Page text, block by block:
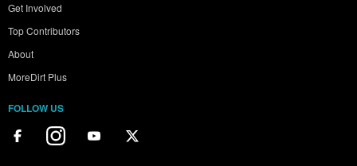
Get Involved
Top Contributors
About
MoreDirt Plus
FOLLOW US